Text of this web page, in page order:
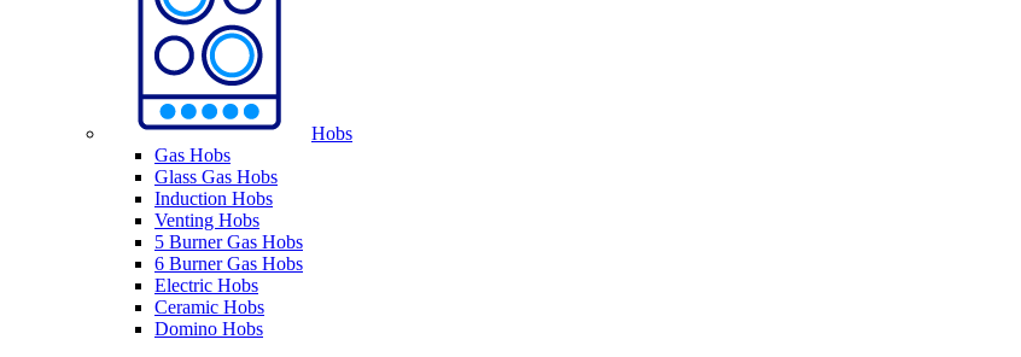
Hobs
Gas Hobs
Glass Gas Hobs
Induction Hobs
Venting Hobs
5 Burner Gas Hobs
6 Burner Gas Hobs
Electric Hobs
Ceramic Hobs
Domino Hobs